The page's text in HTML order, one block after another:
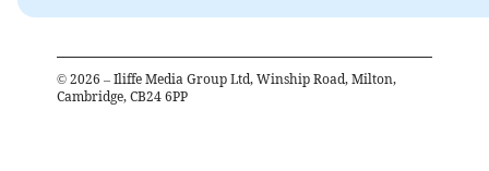
© 2026 – Iliffe Media Group Ltd, Winship Road, Milton,
Cambridge, CB24 6PP